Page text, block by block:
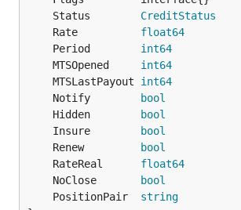
	Status
CreditStatus
	Rate
float64
	Period
int64
	MTSOpened
int64
	MTSLastPayout
int64
	Notify
bool
	Hidden
bool
	Insure
bool
	Renew
bool
	RateReal
float64
	NoClose
bool
	PositionPair
string